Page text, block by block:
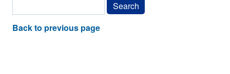
Back to previous page